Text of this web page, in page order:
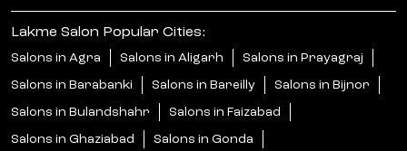
Lakme Salon Popular Cities:
Salons in Agra Salons in Aligarh Salons in Prayagraj
Salons in Barabanki Salons in Bareilly Salons in Bijnor
Salons in Bulandshahr Salons in Faizabad
Salons in Ghaziabad Salons in Gonda